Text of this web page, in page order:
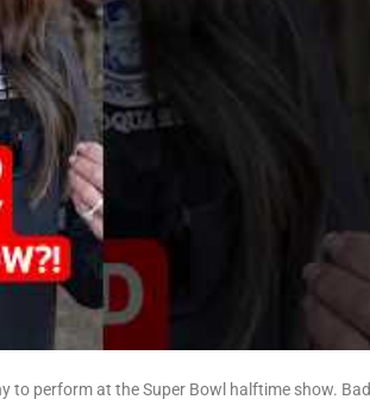
to perform at the Super Bowl halftime show. Bad